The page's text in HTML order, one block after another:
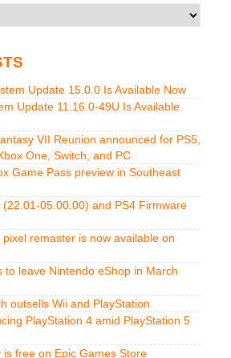
Update 15.0.0 Is Available Now
Update 11.16.0-49U Is Available
VII Reunion announced for PS5,
One, Switch, and PC
Game Pass preview in Southeast
05.00.00) and PS4 Firmware
pixel remaster is now available on
to leave Nintendo eShop in March
outsells Wii and PlayStation
PlayStation 4 amid PlayStation 5
is free on Epic Games Store